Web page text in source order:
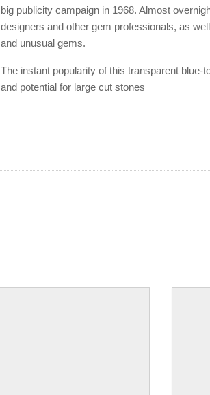
big publicity campaign in 1968. Almost
designers and other gem professionals, as
and unusual gems.
The instant popularity of this transparent blue-
and potential for large cut stones